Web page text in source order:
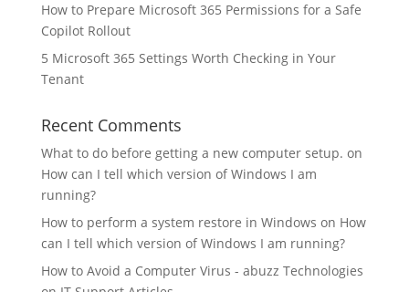
How to Prepare Microsoft 365 Permissions for a Safe
Copilot Rollout
5 Microsoft 365 Settings Worth Checking in Your
Tenant
Recent Comments
What to do before getting a new computer setup. on
How can I tell which version of Windows I am
running?
How to perform a system restore in Windows on How
can I tell which version of Windows I am running?
How to Avoid a Computer Virus - abuzz Technologies